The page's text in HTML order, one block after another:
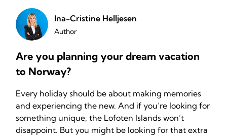
Ina-Cristine Helljesen
Author
Are you planning your dream vacation
to Norway?
Every holiday should be about making memories
and experiencing the new. And if you’re looking for
something unique, the Lofoten Islands won’t
disappoint. But you might be looking for that extra